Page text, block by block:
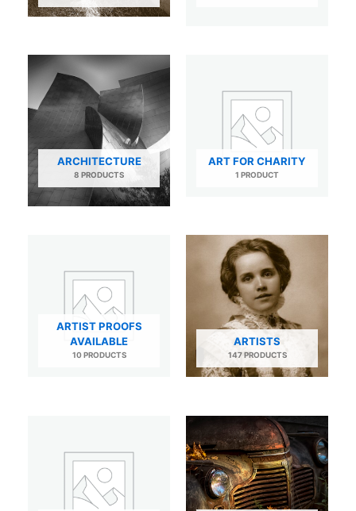
ARCHITECTURE
8 PRODUCTS
ART FOR CHARITY
1 PRODUCT
ARTIST PROOFS
AVAILABLE
10 PRODUCTS
ARTISTS
147 PRODUCTS